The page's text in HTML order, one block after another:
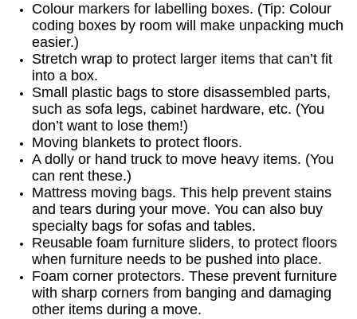
Colour markers for labelling boxes. (Tip: Colour
coding boxes by room will make unpacking much
easier.)
Stretch wrap to protect larger items that can’t fit
into a box.
Small plastic bags to store disassembled parts,
such as sofa legs, cabinet hardware, etc. (You
don’t want to lose them!)
Moving blankets to protect floors.
A dolly or hand truck to move heavy items. (You
can rent these.)
Mattress moving bags. This help prevent stains
and tears during your move. You can also buy
specialty bags for sofas and tables.
Reusable foam furniture sliders, to protect floors
when furniture needs to be pushed into place.
Foam corner protectors. These prevent furniture
with sharp corners from banging and damaging
other items during a move.